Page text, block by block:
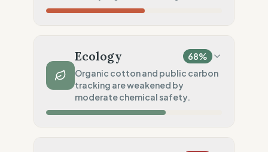
Repeated violations (Mixed)
Traceability 50%
Tier 1 public & NGO data sharing
Social Audits
Ecology 68%
Organic cotton and public carbon
tracking are weakened by
moderate chemical safety.